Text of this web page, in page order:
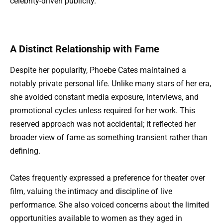
A Distinct Relationship with Fame
Despite her popularity, Phoebe Cates maintained a
notably private personal life. Unlike many stars of her era,
she avoided constant media exposure, interviews, and
promotional cycles unless required for her work. This
reserved approach was not accidental; it reflected her
broader view of fame as something transient rather than
defining.
Cates frequently expressed a preference for theater over
film, valuing the intimacy and discipline of live
performance. She also voiced concerns about the limited
opportunities available to women as they aged in